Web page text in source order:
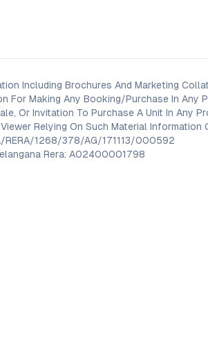
Including Brochures And Marketing
For Making Any Booking/Purchase In Any
Or Invitation To Purchase A Unit In Any
Relying On Such Material Information
RERA/1268/378/AG/171113/000592
Rera: A02400001798